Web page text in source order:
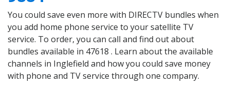
You could save even more with DIRECTV bundles when
you add home phone service to your satellite TV
service. To order, you can call and find out about
bundles available in 47618 . Learn about the available
channels in Inglefield and how you could save money
with phone and TV service through one company.